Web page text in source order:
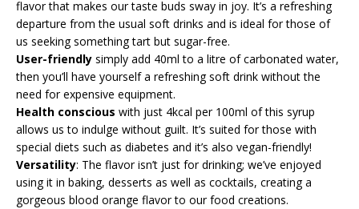
flavor that makes our taste buds sway in joy. It’s a refreshing
departure from the usual soft drinks and is ideal for those of
us seeking something tart but sugar-free.
User-friendly simply add 40ml to a litre of carbonated water,
then you’ll have yourself a refreshing soft drink without the
need for expensive equipment.
Health conscious with just 4kcal per 100ml of this syrup
allows us to indulge without guilt. It’s suited for those with
special diets such as diabetes and it’s also vegan-friendly!
Versatility: The flavor isn’t just for drinking; we’ve enjoyed
using it in baking, desserts as well as cocktails, creating a
gorgeous blood orange flavor to our food creations.